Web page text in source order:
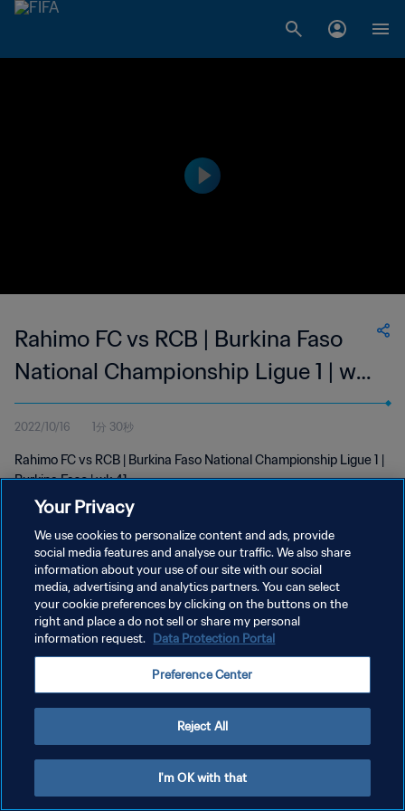
Rahimo FC vs RCB | Burkina Faso
National Championship Ligue 1 | wk
41
2022/10/16 1分 30秒
Rahimo FC vs RCB | Burkina Faso National Championship Ligue 1 |
Burkina Faso | wk 41
プライバシーポリシー
サービス利用規約
クッキー設定の管理
Your Privacy
We use cookies to personalize content and ads, provide
social media features and analyse our traffic. We also share
information about your use of our site with our social
media, advertising and analytics partners. You can select
your cookie preferences by clicking on the buttons on the
right and place a do not sell or share my personal
information request. Data Protection Portal
Preference Center
Reject All
I'm OK with that